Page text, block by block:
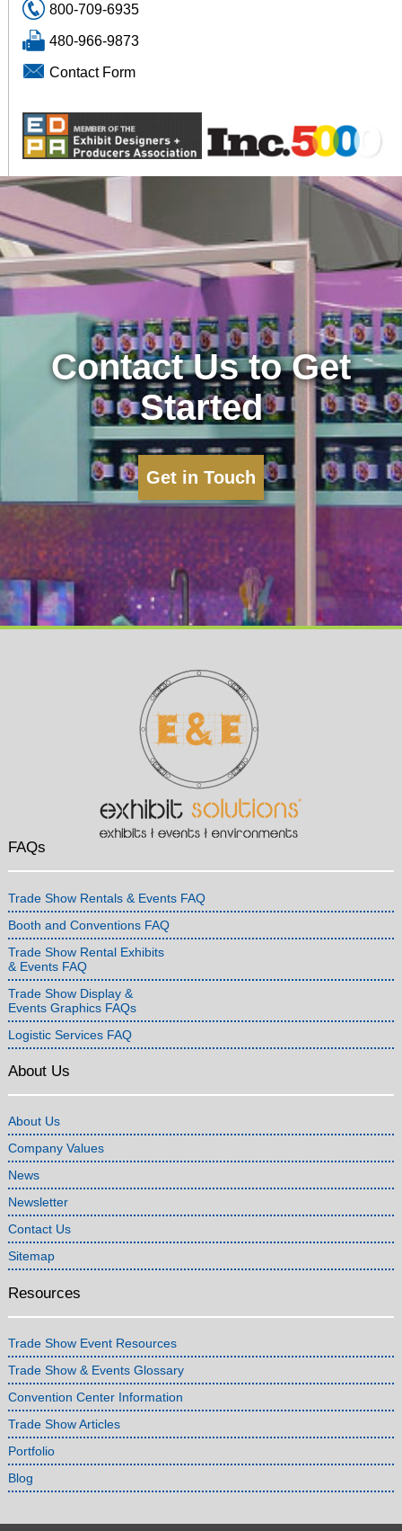
800-709-6935
480-966-9873
Contact Form
Contact Us to Get
Started
Get in Touch
FAQs
Trade Show Rentals & Events FAQ
Booth and Conventions FAQ
Trade Show Rental Exhibits
& Events FAQ
Trade Show Display &
Events Graphics FAQs
Logistic Services FAQ
About Us
About Us
Company Values
News
Newsletter
Contact Us
Sitemap
Resources
Trade Show Event Resources
Trade Show & Events Glossary
Convention Center Information
Trade Show Articles
Portfolio
Blog